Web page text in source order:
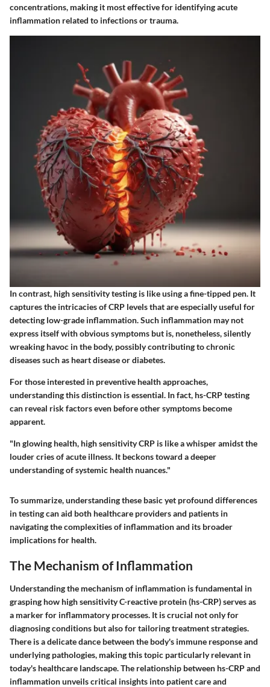
concentrations, making it most effective for identifying acute
inflammation related to infections or trauma.
In contrast, high sensitivity testing is like using a fine-tipped pen. It
captures the intricacies of CRP levels that are especially useful for
detecting low-grade inflammation. Such inflammation may not
express itself with obvious symptoms but is, nonetheless, silently
wreaking havoc in the body, possibly contributing to chronic
diseases such as heart disease or diabetes.
For those interested in preventive health approaches,
understanding this distinction is essential. In fact, hs-CRP testing
can reveal risk factors even before other symptoms become
apparent.
"In glowing health, high sensitivity CRP is like a whisper amidst the
louder cries of acute illness. It beckons toward a deeper
understanding of systemic health nuances."
To summarize, understanding these basic yet profound differences
in testing can aid both healthcare providers and patients in
navigating the complexities of inflammation and its broader
implications for health.
The Mechanism of Inflammation
Understanding the mechanism of inflammation is fundamental in
grasping how high sensitivity C-reactive protein (hs-CRP) serves as
a marker for inflammatory processes. It is crucial not only for
diagnosing conditions but also for tailoring treatment strategies.
There is a delicate dance between the body's immune response and
underlying pathologies, making this topic particularly relevant in
today's healthcare landscape. The relationship between hs-CRP and
inflammation unveils critical insights into patient care and